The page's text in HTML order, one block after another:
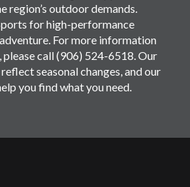
region’s outdoor demands.
for high-performance
For more information
call (906) 524-6518. Our
seasonal changes, and our
you find what you need.